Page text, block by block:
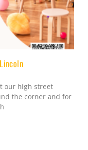
our high street
the corner and for